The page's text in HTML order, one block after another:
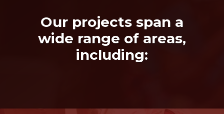
Our projects span a
wide range of areas,
including: